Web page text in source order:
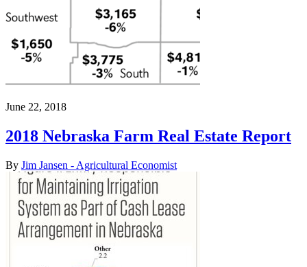
June 22, 2018
2018 Nebraska Farm Real Estate Report
By Jim Jansen - Agricultural Economist